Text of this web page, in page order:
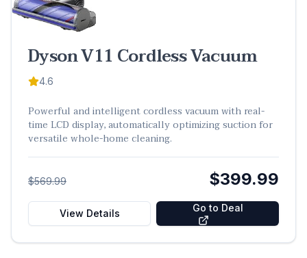
Dyson V11 Cordless Vacuum
4.6
Powerful and intelligent cordless vacuum with real-
time LCD display, automatically optimizing suction for
versatile whole-home cleaning.
$569.99 $399.99
View Details Go to Deal